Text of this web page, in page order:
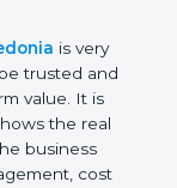
is very
trusted
term value.
It shows the